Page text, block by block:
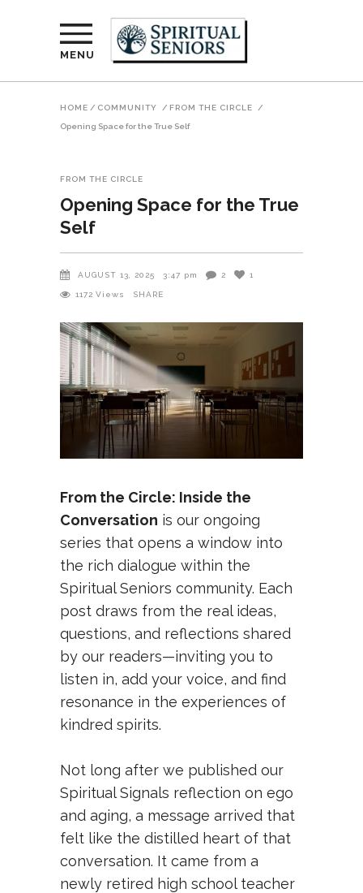
MENU
HOME / COMMUNITY / FROM THE CIRCLE /
Opening Space for the True Self
FROM THE CIRCLE
Opening Space for the True
Self
AUGUST 13, 2025 3:47 pm 2 1
1172 Views SHARE
From the Circle: Inside the
Conversation is our ongoing
series that opens a window into
the rich dialogue within the
Spiritual Seniors community. Each
post draws from the real ideas,
questions, and reflections shared
by our readers—inviting you to
listen in, add your voice, and find
resonance in the experiences of
kindred spirits.
Not long after we published our
Spiritual Signals reflection on ego
and aging, a message arrived that
felt like the distilled heart of that
conversation. It came from a
newly retired high school teacher